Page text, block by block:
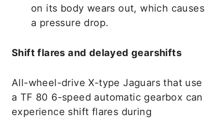
on its body wears out, which causes
a pressure drop.
Shift flares and delayed gearshifts
All-wheel-drive X-type Jaguars that use
a TF 80 6-speed automatic gearbox can
experience shift flares during